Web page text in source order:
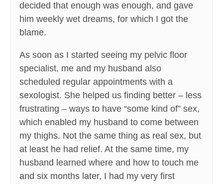
decided that enough was enough, and gave
him weekly wet dreams, for which I got the
blame.
As soon as I started seeing my pelvic floor
specialist, me and my husband also
scheduled regular appointments with a
sexologist. She helped us finding better – less
frustrating – ways to have “some kind of” sex,
which enabled my husband to come between
my thighs. Not the same thing as real sex, but
at least he had relief. At the same time, my
husband learned where and how to touch me
and six months later, I had my very first